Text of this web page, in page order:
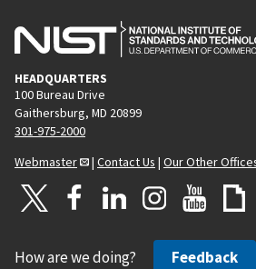
HEADQUARTERS
100 Bureau Drive
Gaithersburg, MD 20899
301-975-2000
Webmaster
| Contact Us | Our Other
How are we doing? Feedback